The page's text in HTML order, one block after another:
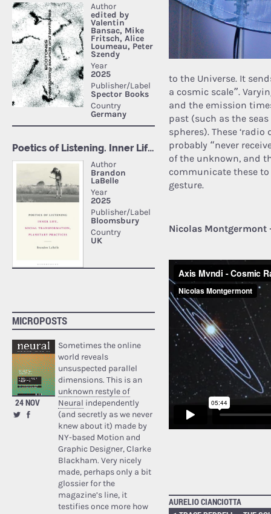
MICROPOSTS
24 NOV
Sometimes the online
world reveals
unsuspected parallel
dimensions. This is an
unknown restyle of
Neural independently
(and secretly as we never
knew about it) made by
NY-based Motion and
Graphic Designer, Clarke
Blackham. Very nicely
made, perhaps only a bit
glossier for the
magazine’s line, it
testifies once more how
to the Universe. It
a cosmic scale”.
and the emission
past (such as the
spheres). These
probably “never
of the unknown, and
communicate these
gesture.
Nicolas Montgermont
AURELIO CIANCIOTTA